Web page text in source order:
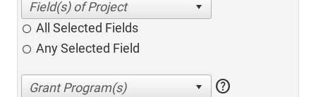
All Selected Fields
Any Selected Field
help